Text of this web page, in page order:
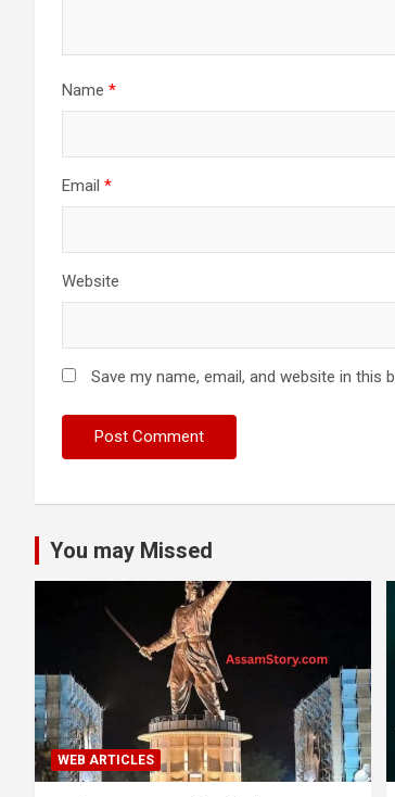
Name *
Email *
Website
Save my name, email, and website in
You may Missed
WEB ARTICLES